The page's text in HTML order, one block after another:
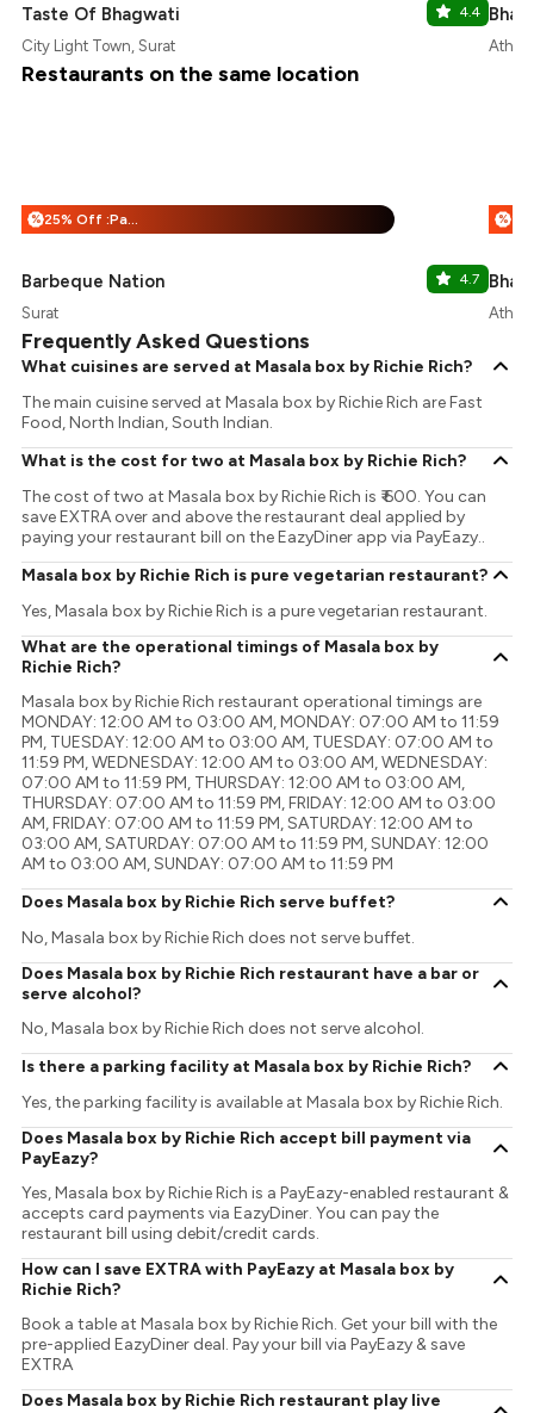
Taste Of Bhagwati 4.4
City Light Town, Surat
Bhai
Restaurants on the same location
% 25% Off :Payeazy
Barbeque Nation 4.7
Surat
%
Bhai
Frequently Asked Questions
What cuisines are served at Masala box by Richie Rich?
The main cuisine served at Masala box by Richie Rich are Fast
Food, North Indian, South Indian.
What is the cost for two at Masala box by Richie Rich?
The cost of two at Masala box by Richie Rich is ₹ 600. You can
save EXTRA over and above the restaurant deal applied by
paying your restaurant bill on the EazyDiner app via PayEazy..
Masala box by Richie Rich is pure vegetarian restaurant?
Yes, Masala box by Richie Rich is a pure vegetarian restaurant.
What are the operational timings of Masala box by
Richie Rich?
Masala box by Richie Rich restaurant operational timings are
MONDAY: 12:00 AM to 03:00 AM, MONDAY: 07:00 AM to 11:59
PM, TUESDAY: 12:00 AM to 03:00 AM, TUESDAY: 07:00 AM to
11:59 PM, WEDNESDAY: 12:00 AM to 03:00 AM, WEDNESDAY:
07:00 AM to 11:59 PM, THURSDAY: 12:00 AM to 03:00 AM,
THURSDAY: 07:00 AM to 11:59 PM, FRIDAY: 12:00 AM to 03:00
AM, FRIDAY: 07:00 AM to 11:59 PM, SATURDAY: 12:00 AM to
03:00 AM, SATURDAY: 07:00 AM to 11:59 PM, SUNDAY: 12:00
AM to 03:00 AM, SUNDAY: 07:00 AM to 11:59 PM
Does Masala box by Richie Rich serve buffet?
No, Masala box by Richie Rich does not serve buffet.
Does Masala box by Richie Rich restaurant have a bar or
serve alcohol?
No, Masala box by Richie Rich does not serve alcohol.
Is there a parking facility at Masala box by Richie Rich?
Yes, the parking facility is available at Masala box by Richie Rich.
Does Masala box by Richie Rich accept bill payment via
PayEazy?
Yes, Masala box by Richie Rich is a PayEazy-enabled restaurant &
accepts card payments via EazyDiner. You can pay the
restaurant bill using debit/credit cards.
How can I save EXTRA with PayEazy at Masala box by
Richie Rich?
Book a table at Masala box by Richie Rich. Get your bill with the
pre-applied EazyDiner deal. Pay your bill via PayEazy & save
EXTRA
Does Masala box by Richie Rich restaurant play live